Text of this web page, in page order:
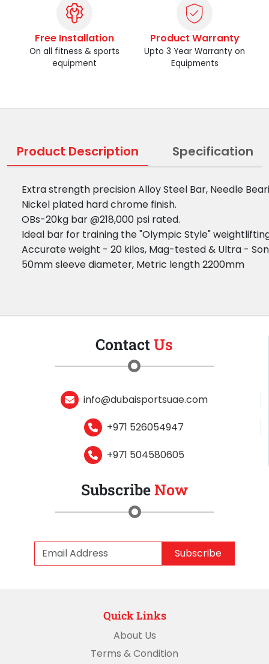
Free Installation
On all fitness & sports
equipment
Product Warranty
Upto 3 Year Warranty on
Equipments
Product Description Specification
Extra strength precision Alloy Steel Bar, Needle
Nickel plated hard chrome finish.
OBs-20kg bar @218,000 psi rated.
Ideal bar for training the "Olympic Style"
Accurate weight - 20 kilos, Mag-tested & Ultra -
50mm sleeve diameter, Metric length 2200mm
ContactUs
info@dubaisportsuae.com
+971 526054947
+971 504580605
SubscribeNow
Subscribe
Quick Links
About Us
Terms & Condition